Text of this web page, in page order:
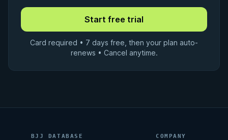
Card required • 7 days free, then your plan auto-
renews • Cancel anytime.
BJJ DATABASE COMPANY